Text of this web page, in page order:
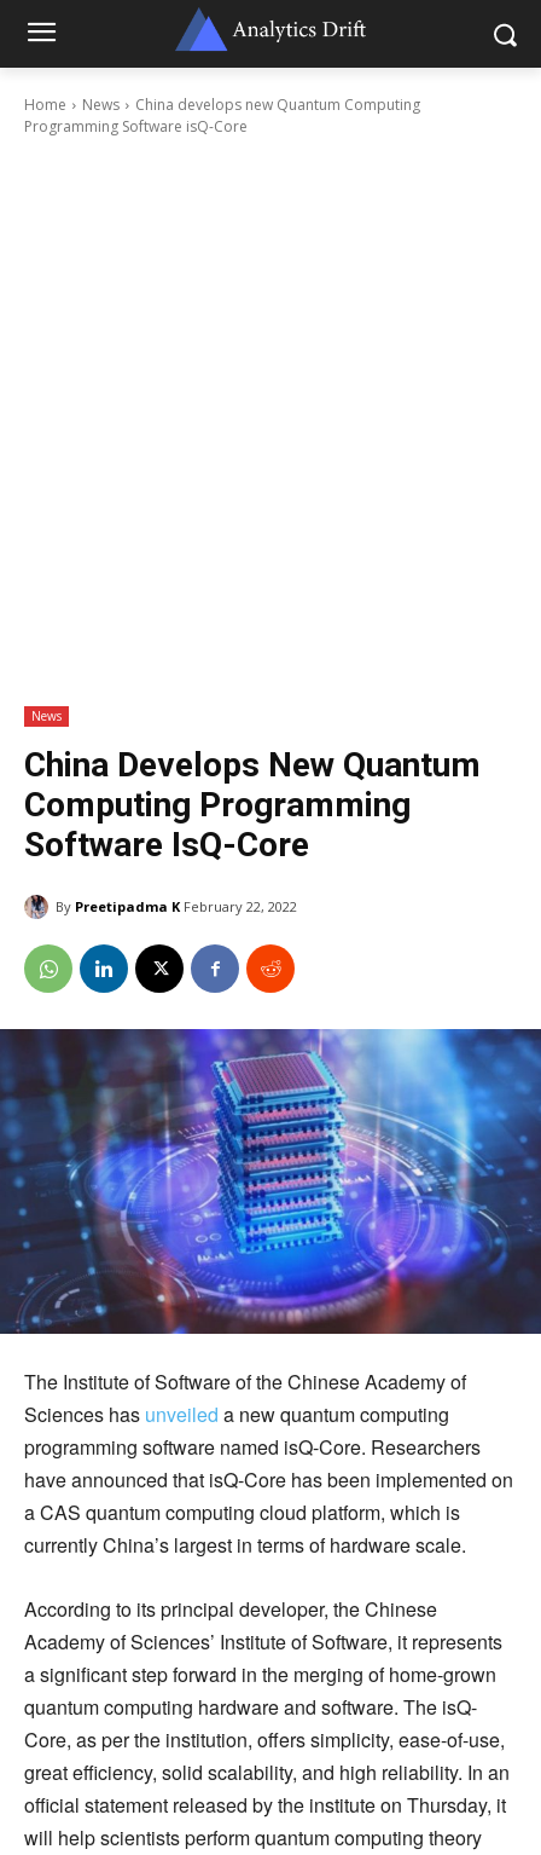
Home News
China develops new Quantum Computing
Programming Software isQ-Core
News
China Develops New Quantum
Computing Programming
Software IsQ-Core
By Preetipadma K February 22, 2022
The Institute of Software of the Chinese Academy of
Sciences has unveiled a new quantum computing
programming software named isQ-Core. Researchers
have announced that isQ-Core has been implemented on
a CAS quantum computing cloud platform, which is
currently China’s largest in terms of hardware scale.
According to its principal developer, the Chinese
Academy of Sciences’ Institute of Software, it represents
a significant step forward in the merging of home-grown
quantum computing hardware and software. The isQ-
Core, as per the institution, offers simplicity, ease-of-use,
great efficiency, solid scalability, and high reliability. In an
official statement released by the institute on Thursday, it
will help scientists perform quantum computing theory